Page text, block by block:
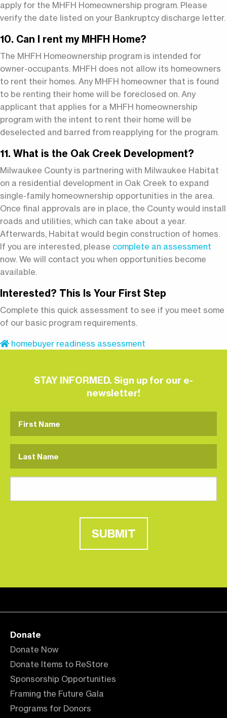
apply for the MHFH Homeownership program. Please
verify the date listed on your Bankruptcy discharge letter.
10. Can I rent my MHFH Home?
The MHFH Homeownership program is intended for
owner-occupants. MHFH does not allow its homeowners
to rent their homes. Any MHFH homeowner that is found
to be renting their home will be foreclosed on. Any
applicant that applies for a MHFH homeownership
program with the intent to rent their home will be
deselected and barred from reapplying for the program.
11. What is the Oak Creek Development?
Milwaukee County is partnering with Milwaukee Habitat
on a residential development in Oak Creek to expand
single-family homeownership opportunities in the area.
Once final approvals are in place, the County would install
roads and utilities, which can take about a year.
Afterwards, Habitat would begin construction of homes.
If you are interested, please complete an assessment
now. We will contact you when opportunities become
available.
Interested? This Is Your First Step
Complete this quick assessment to see if you meet some
of our basic program requirements.
homebuyer readiness assessment
STAY INFORMED. Sign up for our e-
newsletter!
SUBMIT
Donate
Donate Now
Donate Items to ReStore
Sponsorship Opportunities
Framing the Future Gala
Programs for Donors